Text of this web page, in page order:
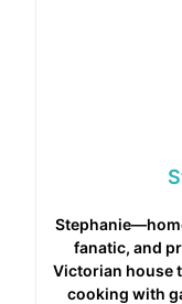
fanatic, and
Victorian house
cooking with